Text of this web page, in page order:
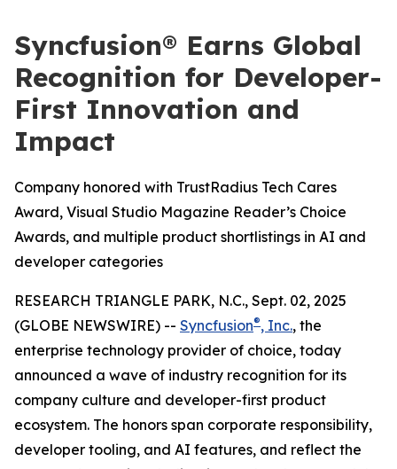
Syncfusion® Earns Global
Recognition for Developer-
First Innovation and
Impact
Company honored with TrustRadius Tech Cares
Award, Visual Studio Magazine Reader’s Choice
Awards, and multiple product shortlistings in AI and
developer categories
RESEARCH TRIANGLE PARK, N.C., Sept. 02, 2025
(GLOBE NEWSWIRE) -- Syncfusion®, Inc., the
enterprise technology provider of choice, today
announced a wave of industry recognition for its
company culture and developer-first product
ecosystem. The honors span corporate responsibility,
developer tooling, and AI features, and reflect the